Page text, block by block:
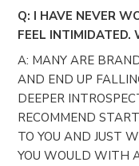
Q: I HAVE NEVER
FEEL INTIMIDATED.
A: MANY ARE
AND END UP
DEEPER
RECOMMEND
TO YOU AND JUST
YOU WOULD WITH